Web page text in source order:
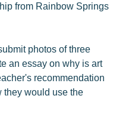
from Rainbow Springs
photos of three
an essay on why is art
recommendation
they would use the